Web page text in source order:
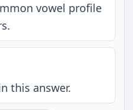
vowel profile
this answer.